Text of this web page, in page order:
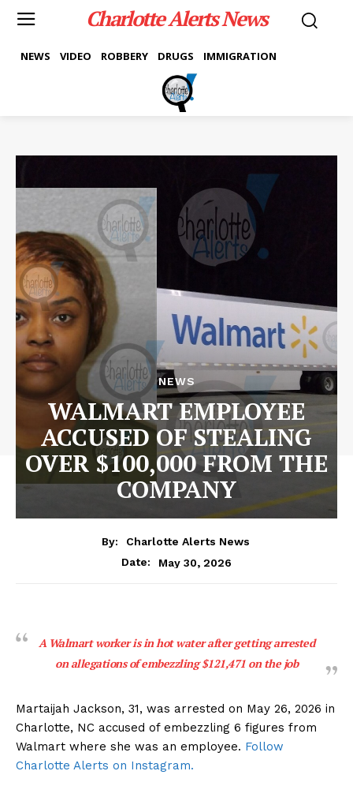
Charlotte Alerts News
NEWS VIDEO ROBBERY DRUGS IMMIGRATION
NEWS
WALMART EMPLOYEE
ACCUSED OF STEALING
OVER $100,000 FROM THE
COMPANY
By:
Charlotte Alerts News
Date:
May 30, 2026
A Walmart worker is in hot water after getting arrested
on allegations of embezzling $121,471 on the job
Martaijah Jackson, 31, was arrested on May 26, 2026 in
Charlotte, NC accused of embezzling 6 figures from
Walmart where she was an employee. Follow
Charlotte Alerts on Instagram.